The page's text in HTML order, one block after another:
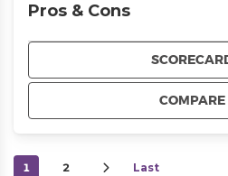
COMPARE
Pros & Cons
1 2 Last